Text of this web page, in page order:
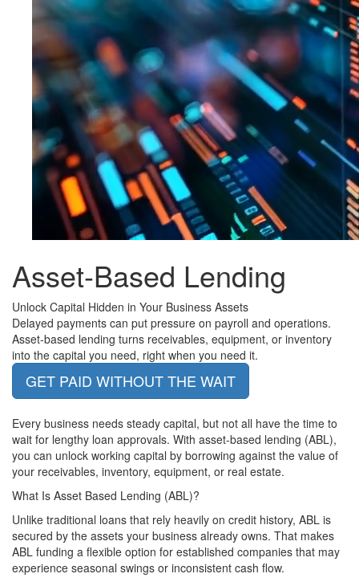
Asset-Based Lending
Unlock Capital Hidden in Your Business Assets
Delayed payments can put pressure on payroll and operations.
Asset-based lending turns receivables, equipment, or inventory
into the capital you need, right when you need it.
GET PAID WITHOUT THE WAIT
Every business needs steady capital, but not all have the time to
wait for lengthy loan approvals. With asset-based lending (ABL),
you can unlock working capital by borrowing against the value of
your receivables, inventory, equipment, or real estate.
What Is Asset Based Lending (ABL)?
Unlike traditional loans that rely heavily on credit history, ABL is
secured by the assets your business already owns. That makes
ABL funding a flexible option for established companies that may
experience seasonal swings or inconsistent cash flow.